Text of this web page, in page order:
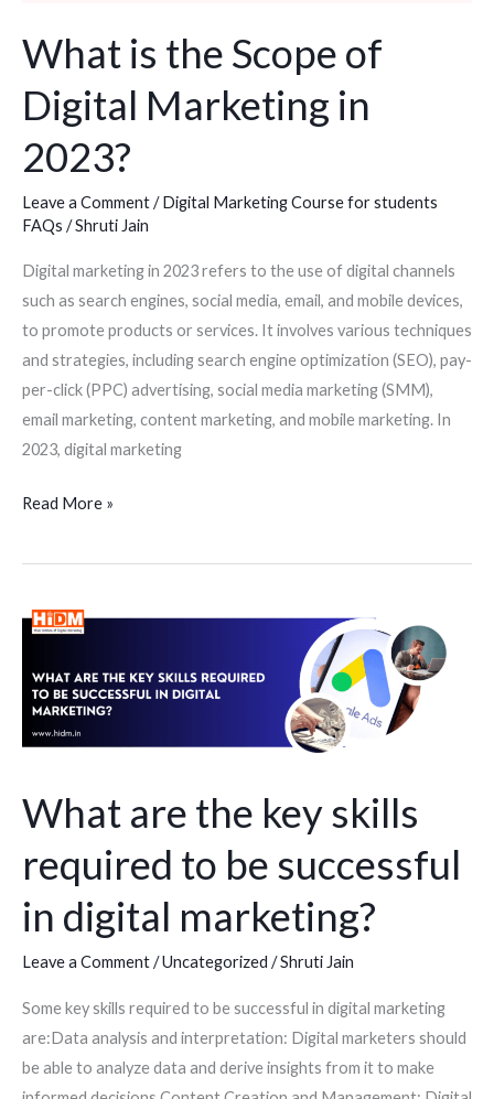
What is the Scope of
Digital Marketing in
2023?
Leave a Comment/Digital Marketing Course for students
FAQs /Shruti Jain
Digital marketing in 2023 refers to the use of digital channels
such as search engines, social media, email, and mobile devices,
to promote products or services. It involves various techniques
and strategies, including search engine optimization (SEO), pay-
per-click (PPC) advertising, social media marketing (SMM),
email marketing, content marketing, and mobile marketing. In
2023, digital marketing
Marketing
in
2023?
Read More »
What are the key skills
required to be successful
in digital marketing?
Leave a Comment/Uncategorized /Shruti Jain
Some key skills required to be successful in digital marketing
are:Data analysis and interpretation: Digital marketers should
be able to analyze data and derive insights from it to make
What
the
key
skills
to
be
successful
digital